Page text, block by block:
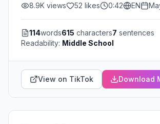
8.9K views 52 likes 0:42 EN
114words615 characters7 sentences
Readability: Middle School
View on TikTok Download